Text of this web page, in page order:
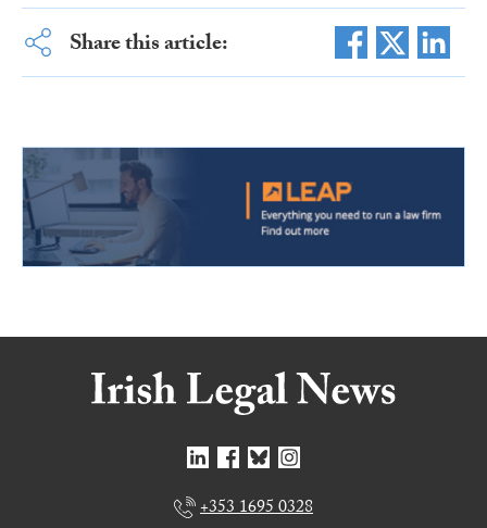
Share this article:
+353 1695 0328